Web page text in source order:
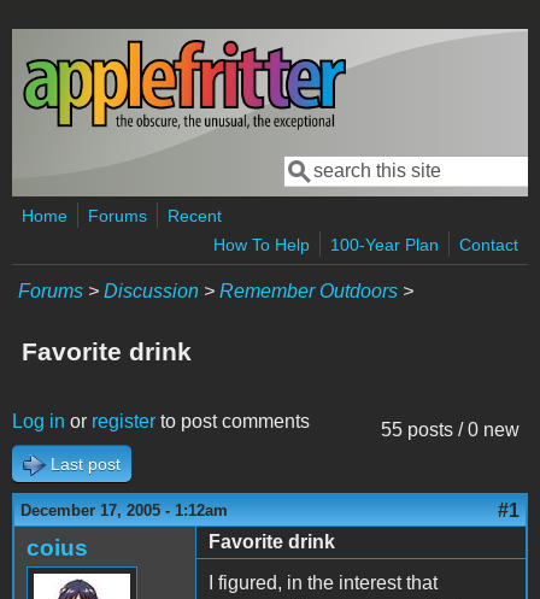
Skip to main content
Search form
Search
Home Forums
Recent
How To Help
100-Year Plan Contact
Forums > Discussion > Remember Outdoors >
Favorite drink
55 posts / 0 new
Log in or register to post comments
Last post
December 17, 2005 - 1:12am #1
coius
Favorite drink
I figured, in the interest that